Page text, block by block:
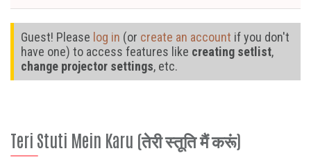
Guest! Please log in (or create an account if you don't
have one) to access features like creating setlist,
change projector settings, etc.
Teri Stuti Mein Karu (तेरी स्तूति मैं करूं)